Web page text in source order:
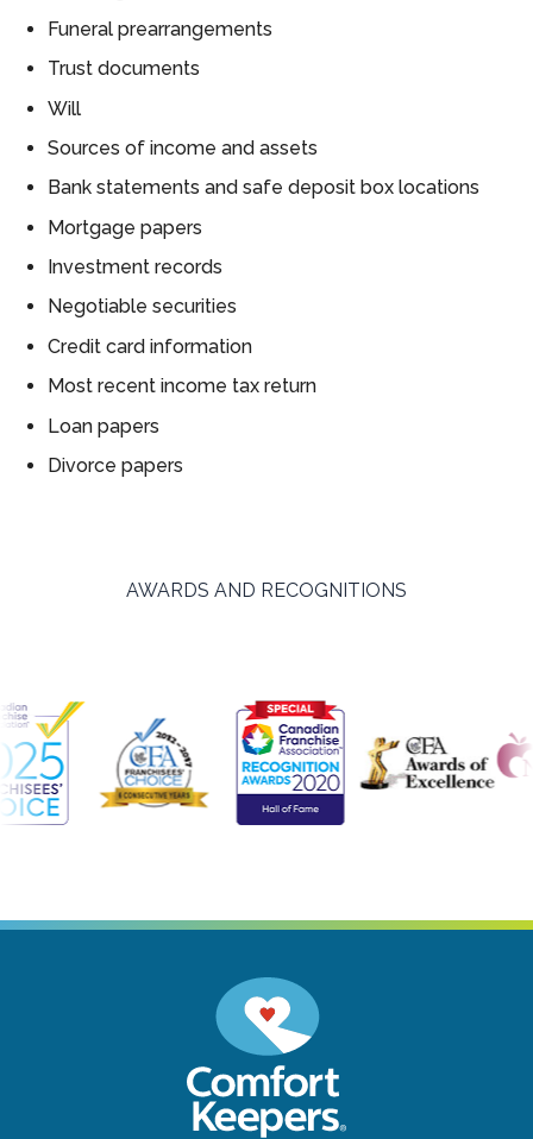
Funeral prearrangements
Trust documents
Will
Sources of income and assets
Bank statements and safe deposit box locations
Mortgage papers
Investment records
Negotiable securities
Credit card information
Most recent income tax return
Loan papers
Divorce papers
AWARDS AND RECOGNITIONS